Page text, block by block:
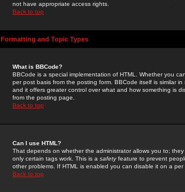
not have appropriate access rights.
Back to top
Formatting and Topic Types
What is BBCode?
BBCode is a special implementation of HTML. Whether you
per post basis from the posting form. BBCode itself is similar
and it offers greater control over what and how something is
from the posting page.
Back to top
Can I use HTML?
That depends on whether the administrator allows you to;
only certain tags work. This is a safetyfeature to prevent
other problems. If HTML is enabled you can disable it on a
Back to top